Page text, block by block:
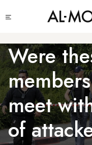
to
content
menu
Were
meet
of